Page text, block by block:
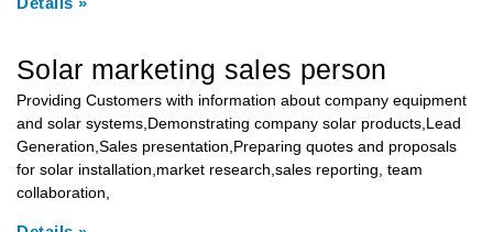
Solar marketing sales person
Providing Customers with information about company equipment
and solar systems,Demonstrating company solar products,Lead
Generation,Sales presentation,Preparing quotes and proposals
for solar installation,market research,sales reporting, team
collaboration,